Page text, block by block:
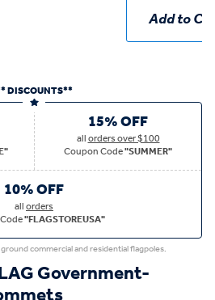
Add to
DISCOUNTS**
15% OFF
allorders over $100
Coupon Code"SUMMER"
10% OFF
allorders
"FLAGSTOREUSA"
commercial and residential flagpoles.
Government-